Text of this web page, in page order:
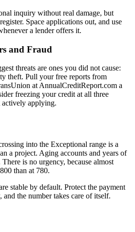
inquiry without real damage, but
Space applications out, and use
a lender offers it.
and Fraud
threats are ones you did not cause:
theft. Pull your free reports from
at AnnualCreditReport.com a
freezing your credit at all three
actively applying.
into the Exceptional range is a
a project. Aging accounts and years of
is no urgency, because almost
than at 780.
stable by default. Protect the payment
and the number takes care of itself.